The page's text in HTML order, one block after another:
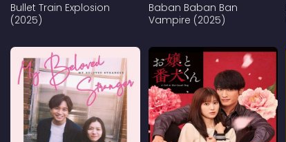
Bullet Train Explosion
(2025)
Baban Baban Ban
Vampire (2025)